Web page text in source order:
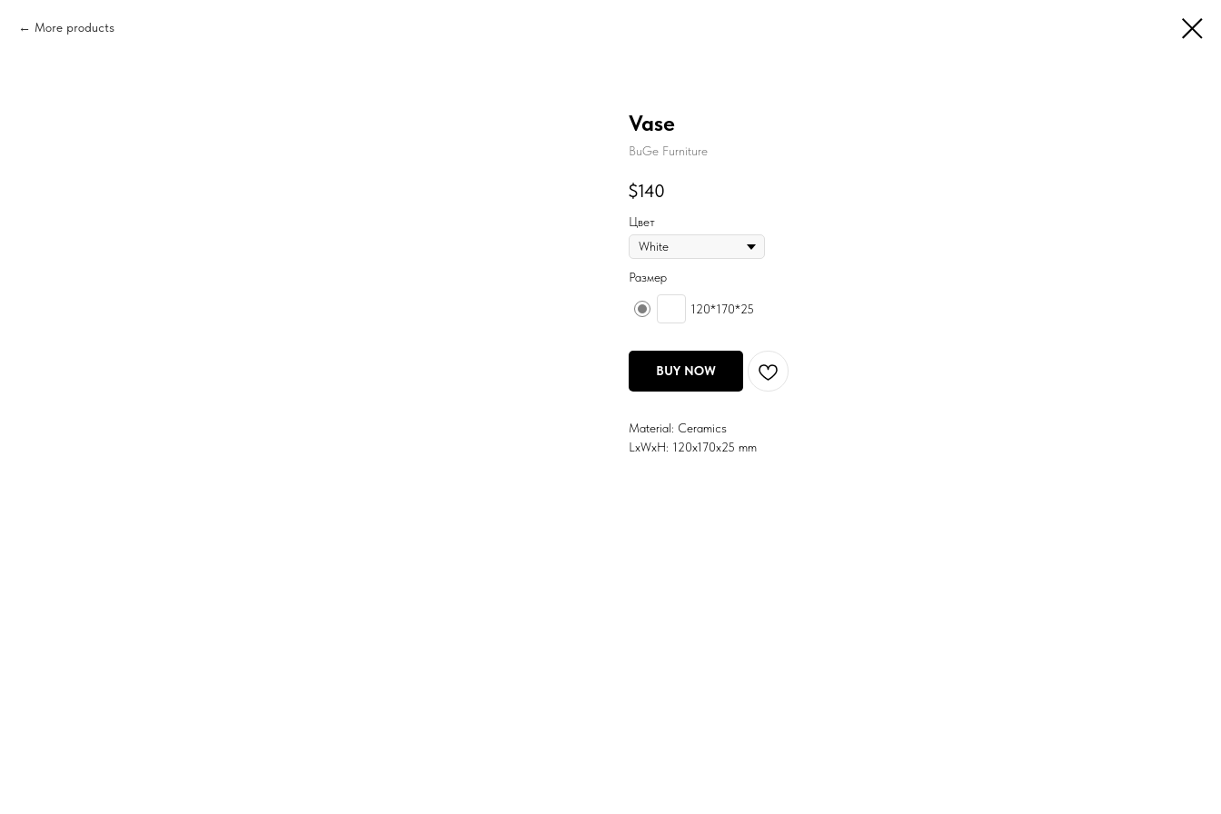
More products
Vase
BuGe Furniture
$140
Цвет
Размер
120*170*25
BUY NOW
Material: Ceramics
LxWxH: 120x170x25 mm